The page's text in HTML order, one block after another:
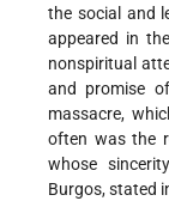
the social and
appeared in
nonspiritual
and promise
massacre,
often was the
whose
Burgos, stated